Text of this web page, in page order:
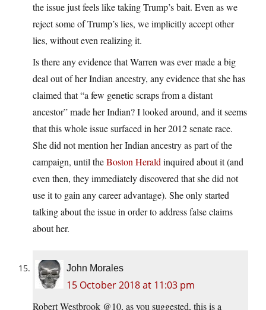
the issue just feels like taking Trump’s bait. Even as we
reject some of Trump’s lies, we implicitly accept other
lies, without even realizing it.
Is there any evidence that Warren was ever made a big
deal out of her Indian ancestry, any evidence that she has
claimed that “a few genetic scraps from a distant
ancestor” made her Indian? I looked around, and it seems
that this whole issue surfaced in her 2012 senate race.
She did not mention her Indian ancestry as part of the
campaign, until theBoston Herald inquired about it (and
even then, they immediately discovered that she did not
use it to gain any career advantage). She only started
talking about the issue in order to address false claims
about her.
John Morales
15 October 2018 at 11:03 pm
Robert Westbrook @10, as you suggested, this is a